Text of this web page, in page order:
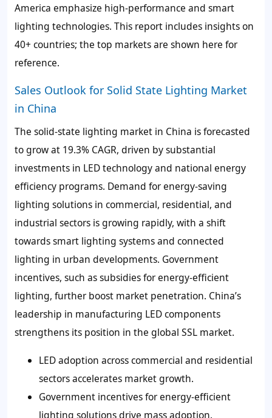
America emphasize high-performance and smart
lighting technologies. This report includes insights on
40+ countries; the top markets are shown here for
reference.
Sales Outlook for Solid State Lighting Market
in China
The solid-state lighting market in China is forecasted
to grow at 19.3% CAGR, driven by substantial
investments in LED technology and national energy
efficiency programs. Demand for energy-saving
lighting solutions in commercial, residential, and
industrial sectors is growing rapidly, with a shift
towards smart lighting systems and connected
lighting in urban developments. Government
incentives, such as subsidies for energy-efficient
lighting, further boost market penetration. China’s
leadership in manufacturing LED components
strengthens its position in the global SSL market.
LED adoption across commercial and residential
sectors accelerates market growth.
Government incentives for energy-efficient
lighting solutions drive mass adoption.